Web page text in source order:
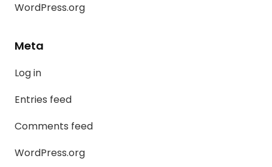
WordPress.org
Meta
Log in
Entries feed
Comments feed
WordPress.org